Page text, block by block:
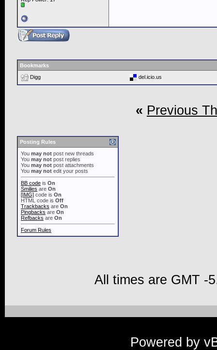
Bookmarks
Digg
del.icio.us
« Previous
Posting Rules
You may not post new threads
You may not post replies
You may not post attachments
You may not edit your posts
BB code is On
Smilies are On
[IMG] code is On
HTML code is Off
Trackbacks are On
Pingbacks are On
Refbacks are On
Forum Rules
All times are GMT -
Powered by